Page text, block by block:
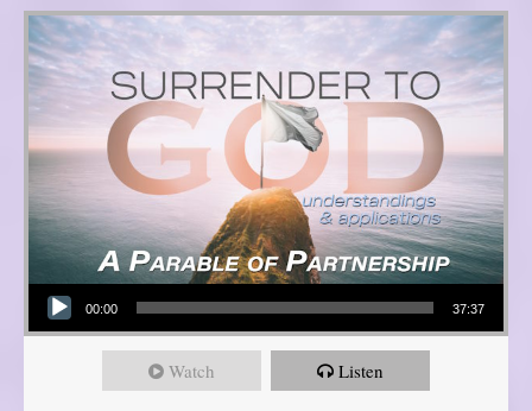
Audio Player
00:00 37:37
Watch Listen